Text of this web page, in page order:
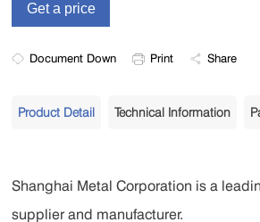
Document Down Print Share
Product Detail Technical Information
Shanghai Metal Corporation is a
supplier and manufacturer.